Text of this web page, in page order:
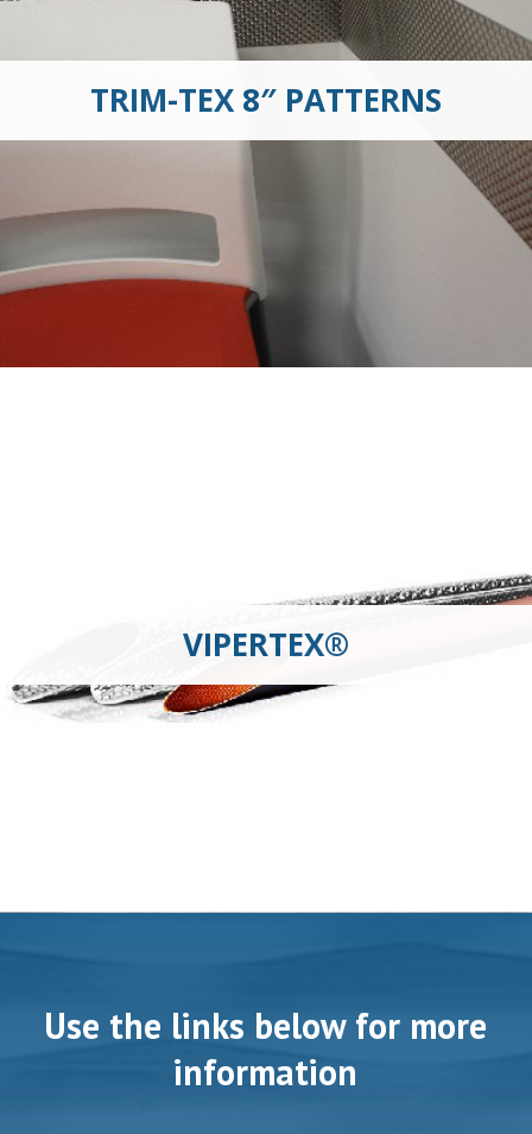
TRIM-TEX 8″ PATTERNS
VIPERTEX®
Use the links below for more
information